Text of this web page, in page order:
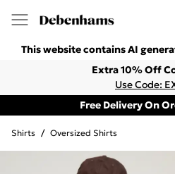
This website contains AI
Extra 10% Off
Use Code:
Free Delivery On
Shirts / Oversized Shirts